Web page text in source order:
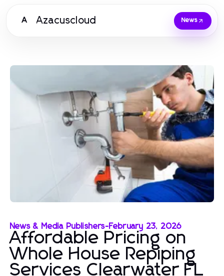
A Azacuscloud News
News & Media Publishers-February 23, 2026
Affordable Pricing on
Whole House Repiping
Services Clearwater FL